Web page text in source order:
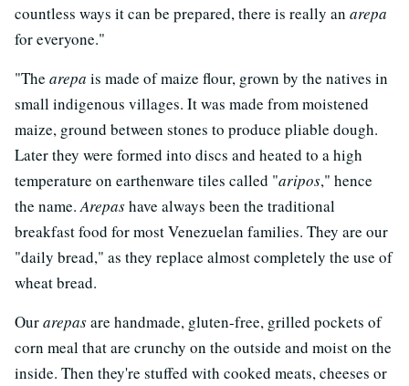
countless ways it can be prepared, there is really an arepa
for everyone."
"The arepa is made of maize flour, grown by the natives in
small indigenous villages. It was made from moistened
maize, ground between stones to produce pliable dough.
Later they were formed into discs and heated to a high
temperature on earthenware tiles called "aripos," hence
the name.Arepashave always been the traditional
breakfast food for most Venezuelan families. They are our
"daily bread," as they replace almost completely the use of
wheat bread.
Ourarepasare handmade, gluten-free, grilled pockets of
corn meal that are crunchy on the outside and moist on the
inside. Then they're stuffed with cooked meats, cheeses or